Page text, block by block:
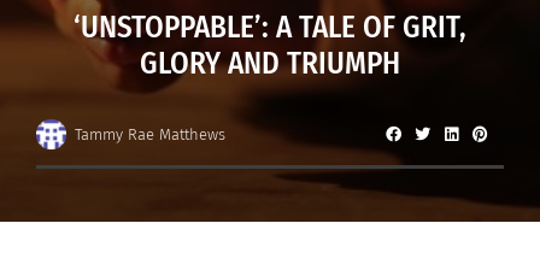
‘UNSTOPPABLE’: A TALE OF GRIT,
GLORY AND TRIUMPH
Tammy Rae Matthews